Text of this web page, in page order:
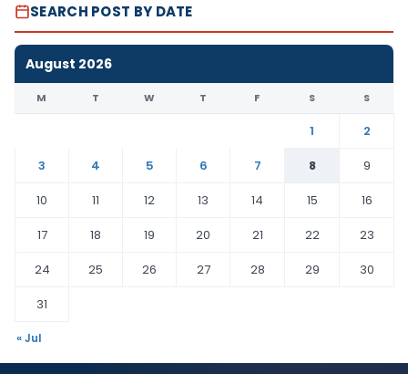
SEARCH POST BY DATE
August 2026
M T W T F S S
1
2
3
4 5 6 7 8
9
10
11 12 13 14 15
16
17
18 19 20 21 22
23
24
25 26 27 28 29
30
31
« Jul